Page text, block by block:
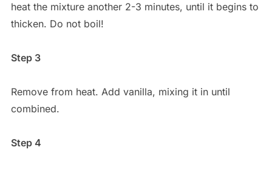
heat the mixture another 2-3 minutes, until it begins to
thicken. Do not boil!
Step 3
Remove from heat. Add vanilla, mixing it in until
combined.
Step 4